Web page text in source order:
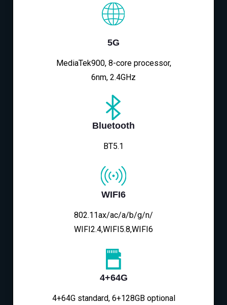
5G
MediaTek900, 8-core processor,
6nm, 2.4GHz
Bluetooth
BT5.1
WIFI6
802.11ax/ac/a/b/g/n/
WIFI2.4,WIFI5.8,WIFI6
4+64G
4+64G standard, 6+128GB optional